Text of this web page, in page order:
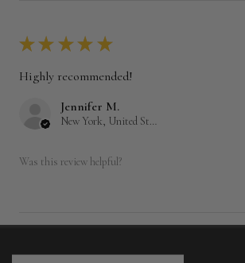
★ ★ ★ ★ ★
Highly recommended!
Jennifer M.
New York, United States
Was this review helpful?